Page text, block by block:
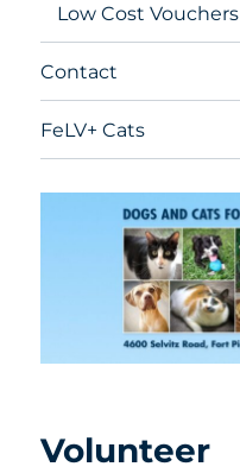
Low Cost Vouchers
Contact
FeLV+ Cats
Volunteer